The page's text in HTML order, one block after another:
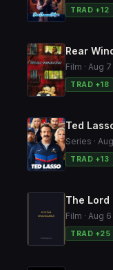
TRAD +12
Rear
Film · Aug 7
TRAD +18
Ted
Series ·
TRAD +13
Film · Aug 6
TRAD +25